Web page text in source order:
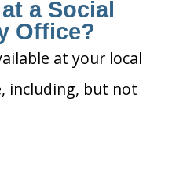
a Social
Office?
at your local
including, but not